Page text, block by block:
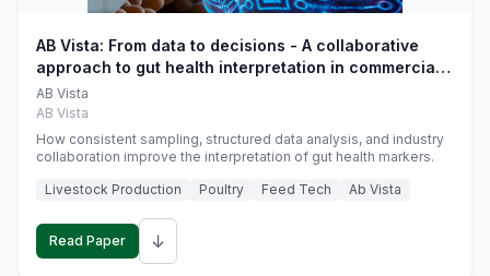
AB Vista: From data to decisions - A collaborative
approach to gut health interpretation in commercial
monogastric animal trials
AB Vista
AB Vista
How consistent sampling, structured data analysis, and industry
collaboration improve the interpretation of gut health markers.
Livestock Production
Poultry Feed Tech Ab Vista
Read Paper ↓